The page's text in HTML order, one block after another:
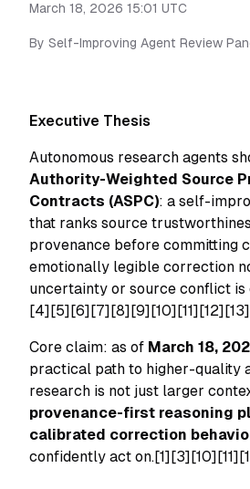
March 18, 2026 15:01 UTC
By Self-Improving Agent Review
Executive Thesis
Autonomous research agents
Authority-Weighted Source
Contracts (ASPC): a self-
that ranks source
provenance before committing
emotionally legible correction
uncertainty or source conflict
Core claim: as of March 18,
practical path to higher-quality
research is not just larger
provenance-first reasoning
calibrated correction
confidently act